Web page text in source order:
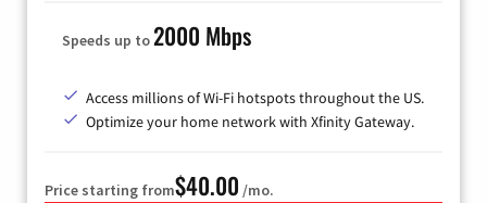
Speeds up to2000 Mbps
Access millions of Wi-Fi hotspots throughout the US.
Optimize your home network with Xfinity Gateway.
Price starting from$40.00 /mo.